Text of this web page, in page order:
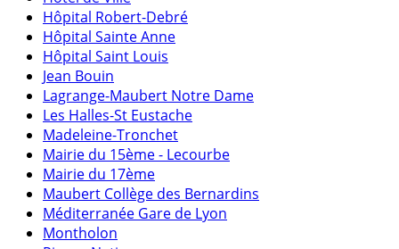
Hôpital Robert-Debré
Hôpital Sainte Anne
Hôpital Saint Louis
Jean Bouin
Lagrange-Maubert Notre Dame
Les Halles-St Eustache
Madeleine-Tronchet
Mairie du 15ème - Lecourbe
Mairie du 17ème
Maubert Collège des Bernardins
Méditerranée Gare de Lyon
Montholon